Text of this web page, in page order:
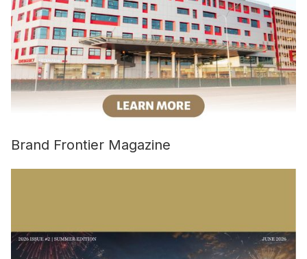
Brand Frontier Magazine